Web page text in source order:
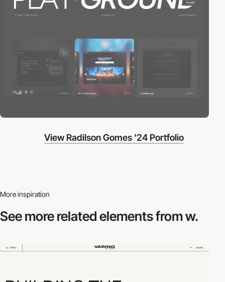
View Radilson Gomes '24 Portfolio
More inspiration
See more relatedelements from w.